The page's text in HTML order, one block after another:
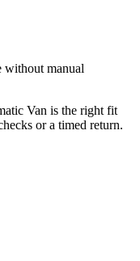
without manual
Van is the right fit
or a timed return.